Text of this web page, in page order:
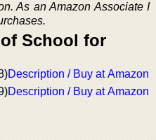
As an Amazon Associate I
School for
Description / Buy at Amazon
Description / Buy at Amazon